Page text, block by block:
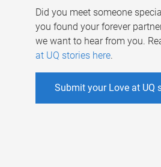
Did you meet someone
you found your forever
we want to hear from you.
at UQ stories here.
Submit your Love at UQ